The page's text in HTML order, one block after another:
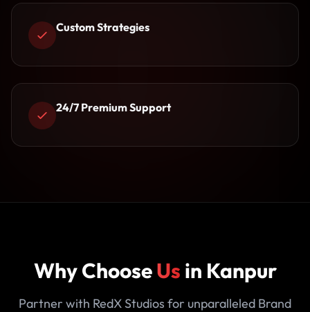
Custom Strategies
24/7 Premium Support
Why ChooseUs in Kanpur
Partner with RedX Studios for unparalleled Brand